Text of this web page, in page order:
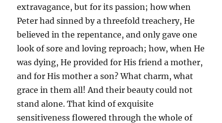
extravagance, but for its passion; how when
Peter had sinned by a threefold treachery, He
believed in the repentance, and only gave one
look of sore and loving reproach; how, when He
was dying, He provided for His friend a mother,
and for His mother a son? What charm, what
grace in them all! And their beauty could not
stand alone. That kind of exquisite
sensitiveness flowered through the whole of